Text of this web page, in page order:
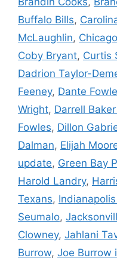
Buffalo Bills,
McLaughlin,
Coby Bryant, Curtis
Dadrion Taylor-
Feeney, Dante
Wright, Darrell
Fowles, Dillon
Dalman, Elijah
update, Green Bay
Harold Landry,
Texans,
Seumalo,
Clowney, Jahlani
Burrow, Joe Burrow